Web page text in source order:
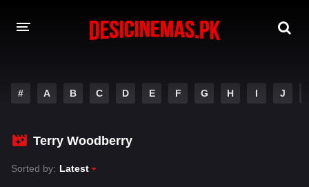
MOVIES
PLAY DESI
# A B C D E F G H I J
Terry Woodberry
Sorted by: Latest